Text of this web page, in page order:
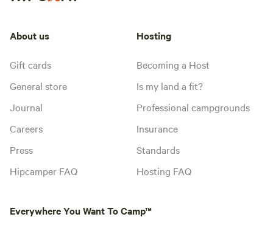
About us
Gift cards
General store
Journal
Careers
Press
Hipcamper FAQ
Hosting
Becoming a Host
Is my land a fit?
Professional campgrounds
Insurance
Standards
Hosting FAQ
Everywhere You Want To Camp™